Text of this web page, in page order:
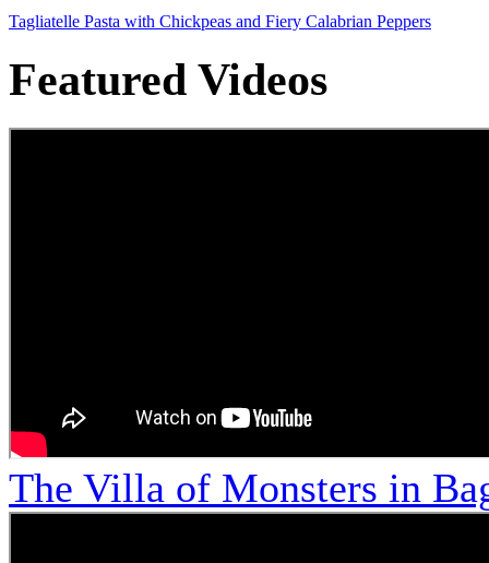
Tagliatelle Pasta with Chickpeas and Fiery Calabrian Peppers
Featured Videos
The Villa of Monsters in